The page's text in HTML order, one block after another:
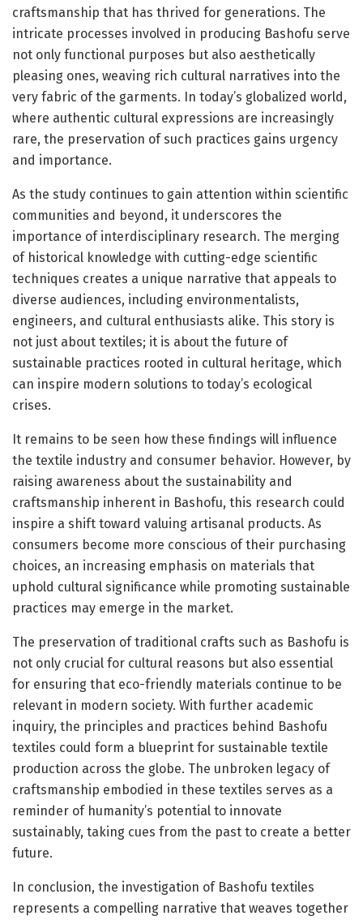
craftsmanship that has thrived for generations. The
intricate processes involved in producing Bashofu serve
not only functional purposes but also aesthetically
pleasing ones, weaving rich cultural narratives into the
very fabric of the garments. In today’s globalized world,
where authentic cultural expressions are increasingly
rare, the preservation of such practices gains urgency
and importance.
As the study continues to gain attention within scientific
communities and beyond, it underscores the
importance of interdisciplinary research. The merging
of historical knowledge with cutting-edge scientific
techniques creates a unique narrative that appeals to
diverse audiences, including environmentalists,
engineers, and cultural enthusiasts alike. This story is
not just about textiles; it is about the future of
sustainable practices rooted in cultural heritage, which
can inspire modern solutions to today’s ecological
crises.
It remains to be seen how these findings will influence
the textile industry and consumer behavior. However, by
raising awareness about the sustainability and
craftsmanship inherent in Bashofu, this research could
inspire a shift toward valuing artisanal products. As
consumers become more conscious of their purchasing
choices, an increasing emphasis on materials that
uphold cultural significance while promoting sustainable
practices may emerge in the market.
The preservation of traditional crafts such as Bashofu is
not only crucial for cultural reasons but also essential
for ensuring that eco-friendly materials continue to be
relevant in modern society. With further academic
inquiry, the principles and practices behind Bashofu
textiles could form a blueprint for sustainable textile
production across the globe. The unbroken legacy of
craftsmanship embodied in these textiles serves as a
reminder of humanity’s potential to innovate
sustainably, taking cues from the past to create a better
future.
In conclusion, the investigation of Bashofu textiles
represents a compelling narrative that weaves together